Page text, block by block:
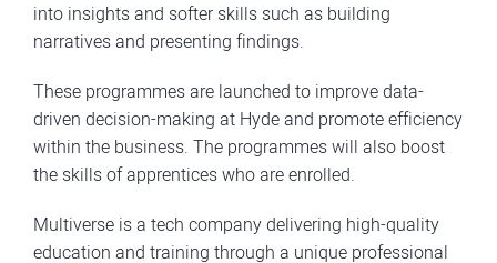
into insights and softer skills such as building
narratives and presenting findings.
These programmes are launched to improve data-
driven decision-making at Hyde and promote efficiency
within the business. The programmes will also boost
the skills of apprentices who are enrolled.
Multiverse is a tech company delivering high-quality
education and training through a unique professional